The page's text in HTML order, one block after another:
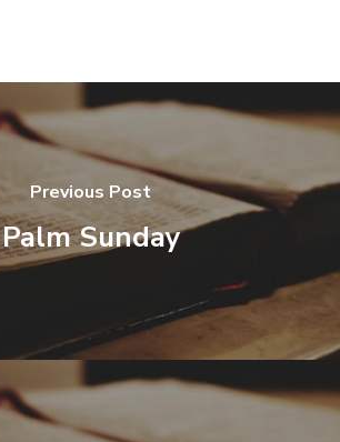
Previous Post
Palm Sunday